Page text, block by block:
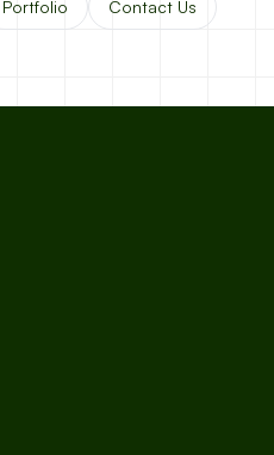
Portfolio Contact Us